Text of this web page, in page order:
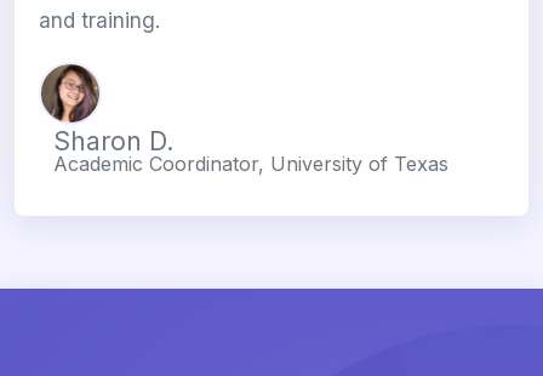
and training.
Sharon D.
Academic Coordinator, University of Texas